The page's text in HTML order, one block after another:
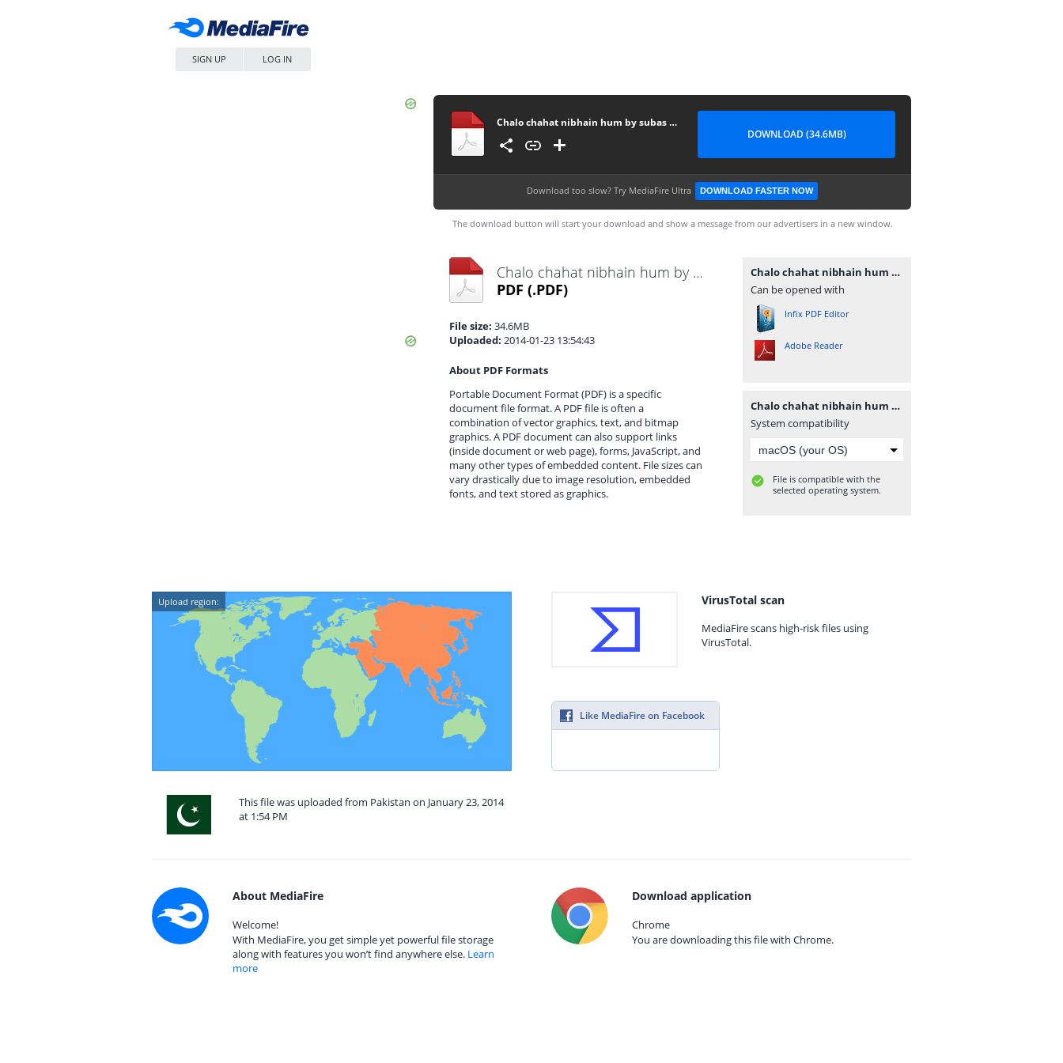
SIGN UP LOG IN
Chalo chahat nibhain hum by subas gul
DOWNLOAD (34.6MB)
Download too slow? Try MediaFire Ultra DOWNLOAD FASTER NOW
The download button will start your download and show a message from our advertisers in a new window.
Chalo chahat nibhain hum by subas gul.pdf
PDF (.PDF)
File size: 34.6MB
Uploaded: 2014-01-23 13:54:43
About PDF Formats
Portable Document Format (PDF) is a specific
document file format. A PDF file is often a
combination of vector graphics, text, and bitmap
graphics. A PDF document can also support links
(inside document or web page), forms, JavaScript, and
many other types of embedded content. File sizes can
vary drastically due to image resolution, embedded
fonts, and text stored as graphics.
Chalo chahat nibhain hum by subas gul.pdf
Can be opened with
Infix PDF Editor
Adobe Reader
Chalo chahat nibhain hum by subas gul.pdf
System compatibility
File is compatible with the
selected operating system.
Upload region:
This file was uploaded from Pakistan on January 23, 2014
at 1:54 PM
VirusTotal scan
MediaFire scans high-risk files using
VirusTotal.
Like MediaFire on Facebook
About MediaFire
Welcome!
With MediaFire, you get simple yet powerful file storage
along with features you won’t find anywhere else. Learn
more
Download application
Chrome
You are downloading this file with Chrome.